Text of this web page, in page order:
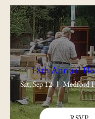
18th Annual
Sat, Sep 12